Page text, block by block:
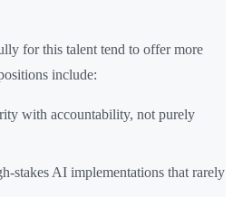
for this talent tend to offer more
include:
with accountability, not purely
stakes AI implementations that rarely